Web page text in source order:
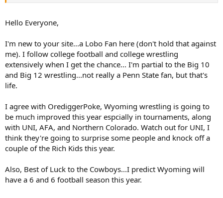
paper - best team in a long time and maybe ever. Also looking
forward to basketball and volleyball - really like the direction of
Hello Everyone,
I'm new to your site...a Lobo Fan here (don't hold that against
me). I follow college football and college wrestling
extensively when I get the chance... I'm partial to the Big 10
and Big 12 wrestling...not really a Penn State fan, but that's
life.
I agree with OrediggerPoke, Wyoming wrestling is going to
be much improved this year espcially in tournaments, along
with UNI, AFA, and Northern Colorado. Watch out for UNI, I
think they're going to surprise some people and knock off a
couple of the Rich Kids this year.
Also, Best of Luck to the Cowboys...I predict Wyoming will
have a 6 and 6 football season this year.